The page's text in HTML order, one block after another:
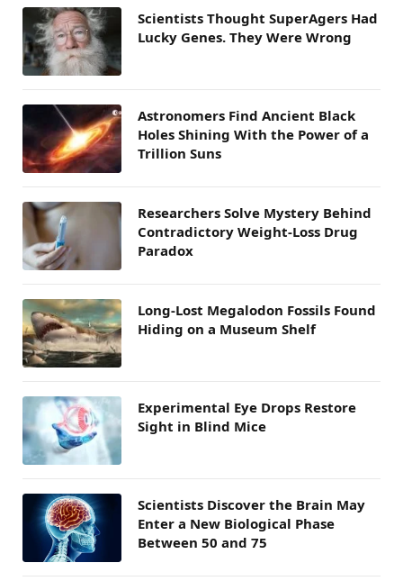
Scientists Thought SuperAgers Had
Lucky Genes. They Were Wrong
Astronomers Find Ancient Black
Holes Shining With the Power of a
Trillion Suns
Researchers Solve Mystery Behind
Contradictory Weight-Loss Drug
Paradox
Long-Lost Megalodon Fossils Found
Hiding on a Museum Shelf
Experimental Eye Drops Restore
Sight in Blind Mice
Scientists Discover the Brain May
Enter a New Biological Phase
Between 50 and 75